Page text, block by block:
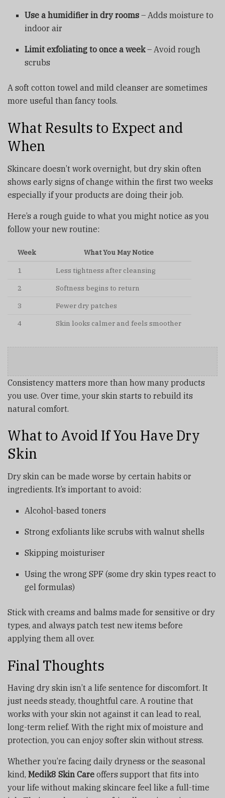
Use a humidifier in dry rooms – Adds moisture to
indoor air
Limit exfoliating to once a week– Avoid rough
scrubs
A soft cotton towel and mild cleanser are sometimes
more useful than fancy tools.
What Results to Expect and
When
Skincare doesn’t work overnight, but dry skin often
shows early signs of change within the first two weeks
especially if your products are doing their job.
Here’s a rough guide to what you might notice as you
follow your new routine:
Week
What You May Notice
1
Less tightness after cleansing
2
Softness begins to return
3
Fewer dry patches
4
Skin looks calmer and feels smoother
Consistency matters more than how many products
you use. Over time, your skin starts to rebuild its
natural comfort.
What to Avoid If You Have Dry
Skin
Dry skin can be made worse by certain habits or
ingredients. It’s important to avoid:
Alcohol-based toners
Strong exfoliants like scrubs with walnut shells
Skipping moisturiser
Using the wrong SPF (some dry skin types react to
gel formulas)
Stick with creams and balms made for sensitive or dry
types, and always patch test new items before
applying them all over.
Final Thoughts
Having dry skin isn’t a life sentence for discomfort. It
just needs steady, thoughtful care. A routine that
works with your skin not against it can lead to real,
long-term relief. With the right mix of moisture and
protection, you can enjoy softer skin without stress.
Whether you’re facing daily dryness or the seasonal
kind, Medik8 Skin Care offers support that fits into
your life without making skincare feel like a full-time